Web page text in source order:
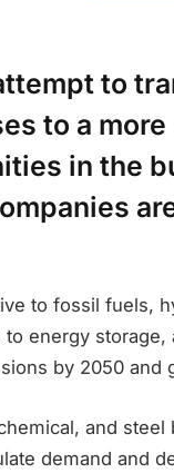
to
to a
in the
to fossil fuels,
energy storage,
by 2050 and
and
demand and